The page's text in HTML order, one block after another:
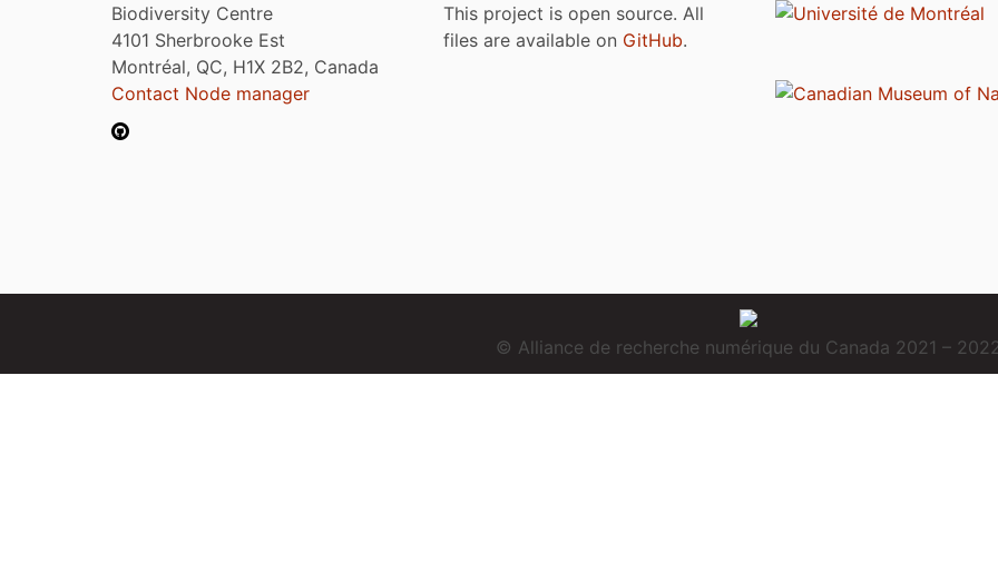
Biodiversity Centre
4101 Sherbrooke Est
Montréal, QC, H1X 2B2, Canada
Contact Node manager
This project is open source. All
files are available on GitHub.
© Alliance de recherche numérique du Canada 2021 –